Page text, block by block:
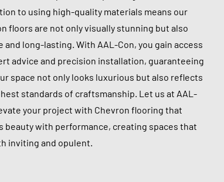
to using high-quality materials means our
floors are not only visually stunning but also
and long-lasting. With AAL-Con, you gain access
advice and precision installation, guaranteeing
space not only looks luxurious but also reflects
standards of craftsmanship. Let us at AAL-
your project with Chevron flooring that
beauty with performance, creating spaces that
inviting and opulent.